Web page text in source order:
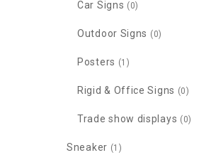
Car Signs (0)
Outdoor Signs (0)
Posters (1)
Rigid & Office Signs (0)
Trade show displays (0)
Sneaker (1)